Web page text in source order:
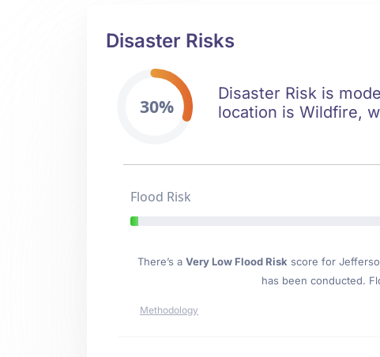
Disaster Risks
30%
Disaster Risk is
location is Wildfire,
Flood Risk
There’s a Very Low Flood Risk score for
has been conducted.
Methodology